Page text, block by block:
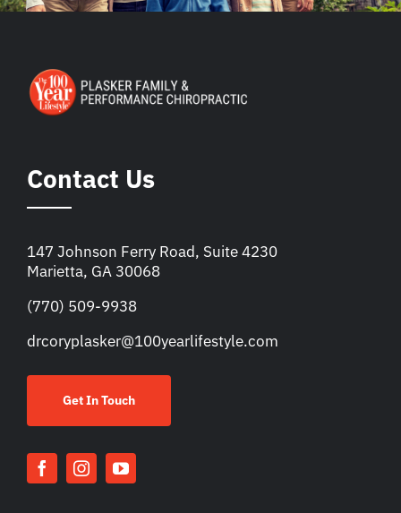
Contact Us
147 Johnson Ferry Road, Suite 4230
Marietta, GA 30068
(770) 509-9938
drcoryplasker@100yearlifestyle.com
Get In Touch